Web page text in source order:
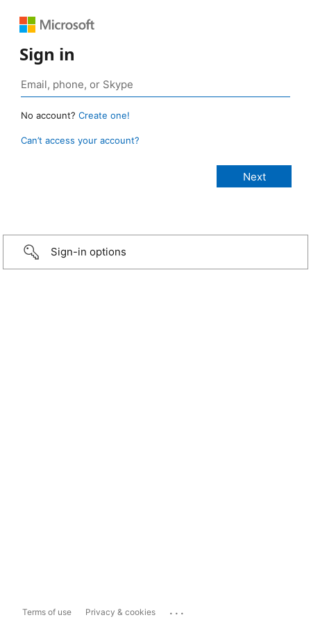
Sign in
No account? Create one!
Can’t access your account?
Sign-in options
Terms of use Privacy & cookies ...